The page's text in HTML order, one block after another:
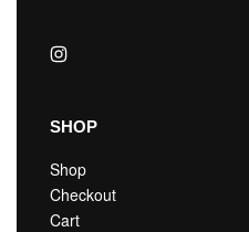
SHOP
Shop
Checkout
Cart